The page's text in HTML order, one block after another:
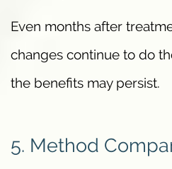
Even months after
changes continue to do
the benefits may persist.
5. Method